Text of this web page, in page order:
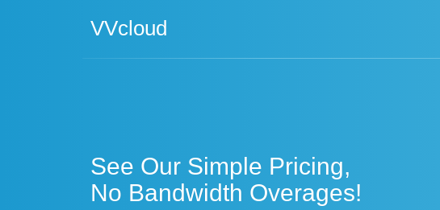
VVcloud
See Our Simple Pricing,
No Bandwidth Overages!